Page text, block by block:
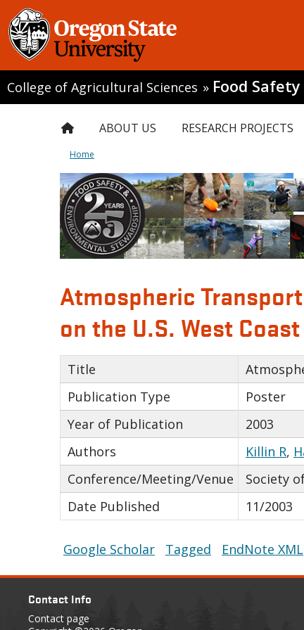
College of Agricultural Sciences » Food
ABOUT US RESEARCH PROJECTS
Home
Atmospheric
on the U.S. West Coast
Title
Publication Type
Poster
Year of Publication
2003
Authors
Killin R,
Conference/Meeting/Venue
Society
Date Published
11/2003
Google Scholar Tagged EndNote XML
Contact Info
Contact page